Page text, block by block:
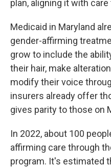
plan, aligning it with
Medicaid in Maryland
gender-affirming
grow to include the
their hair, make
modify their voice
insurers already offer
gives parity to those on
In 2022, about 100
affirming care through
program. It's estimated